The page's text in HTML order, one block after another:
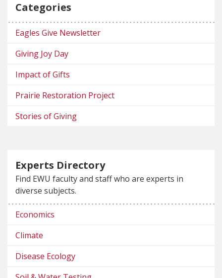
Categories
Eagles Give Newsletter
Giving Joy Day
Impact of Gifts
Prairie Restoration Project
Stories of Giving
Experts Directory
Find EWU faculty and staff who are experts in
diverse subjects.
Economics
Climate
Disease Ecology